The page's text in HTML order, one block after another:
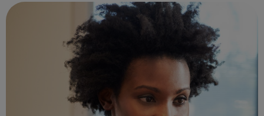
anorexia, bulimia, binge and ...